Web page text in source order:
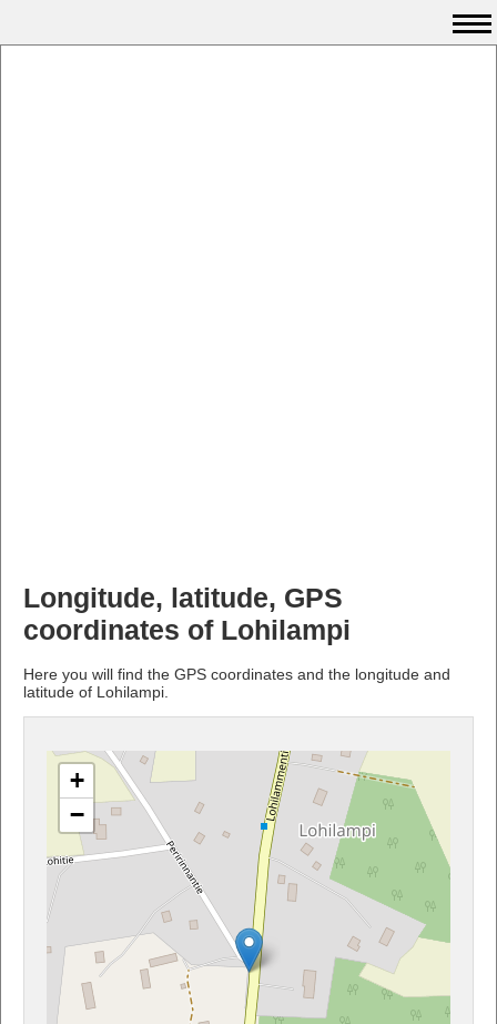
Longitude, latitude, GPS
coordinates of Lohilampi
Here you will find the GPS coordinates and the longitude and
latitude of Lohilampi.
+
−